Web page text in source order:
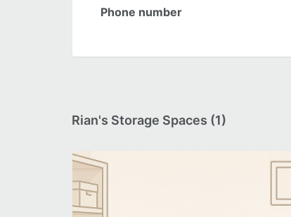
Phone number
Rian's Storage Spaces (1)